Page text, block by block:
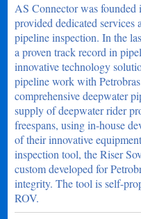
AS Connector was
provided dedicated services
pipeline inspection. In the
a proven track record in
innovative technology
pipeline work with
comprehensive deepwater
supply of deepwater rider
freespans, using in-house
of their innovative
inspection tool, the Riser
custom developed for
integrity. The tool is self-
ROV.